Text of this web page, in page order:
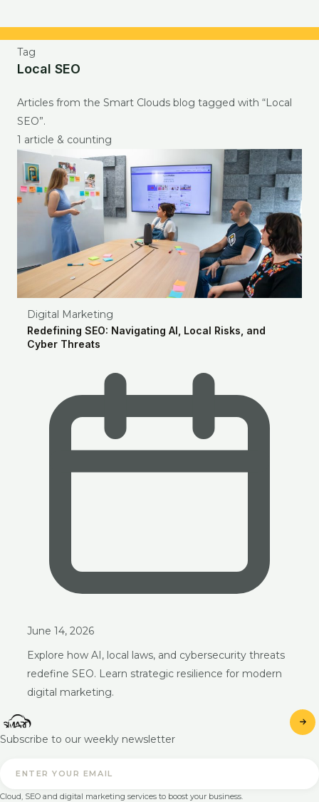
Tag
Local SEO
Articles from the Smart Clouds blog tagged with “Local
SEO”.
1 article & counting
Digital Marketing
Redefining SEO: Navigating AI, Local Risks, and
Cyber Threats
June 14, 2026
Explore how AI, local laws, and cybersecurity threats
redefine SEO. Learn strategic resilience for modern
digital marketing.
Subscribe to our weekly newsletter
Cloud, SEO and digital marketing services to boost your business.